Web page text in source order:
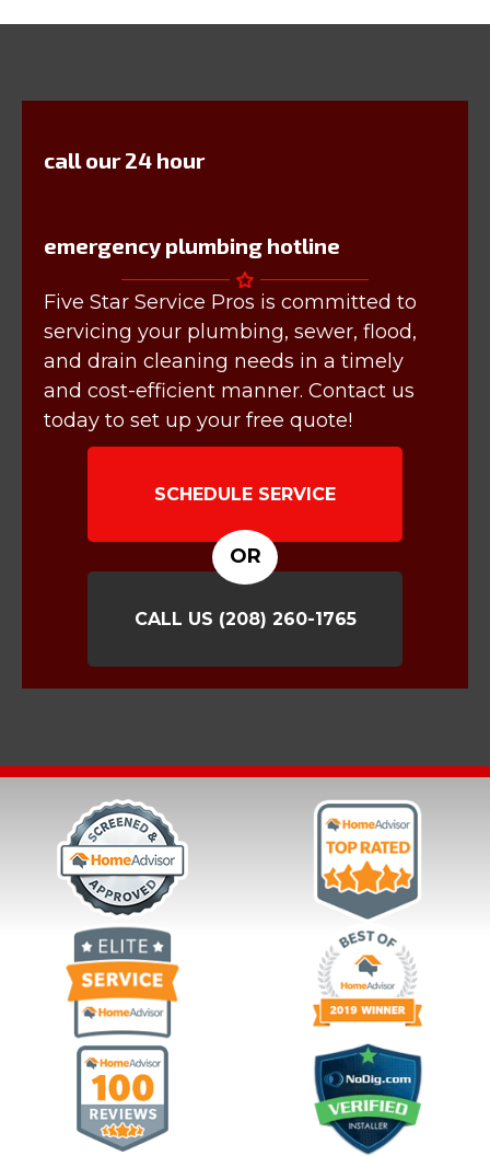
call our 24 hour
emergency plumbing hotline
Five Star Service Pros is committed to
servicing your plumbing, sewer, flood,
and drain cleaning needs in a timely
and cost-efficient manner. Contact us
today to set up your free quote!
SCHEDULE SERVICE
OR
CALL US (208) 260-1765